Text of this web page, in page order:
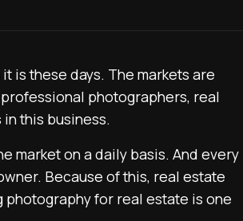
is these days. The markets are
photographers, real
this business.
market on a daily basis. And every
Because of this, real estate
photography for real estate is one